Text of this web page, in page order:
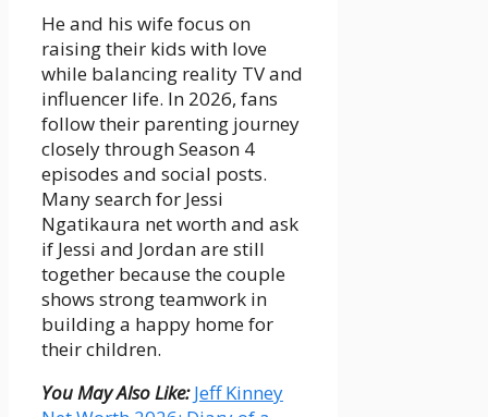
He and his wife focus on
raising their kids with love
while balancing reality TV and
influencer life. In 2026, fans
follow their parenting journey
closely through Season 4
episodes and social posts.
Many search for Jessi
Ngatikaura net worth and ask
if Jessi and Jordan are still
together because the couple
shows strong teamwork in
building a happy home for
their children.
You May Also Like: Jeff Kinney